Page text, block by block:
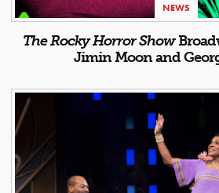
NEWS
The Rocky Horror Show
Jimin Moon and